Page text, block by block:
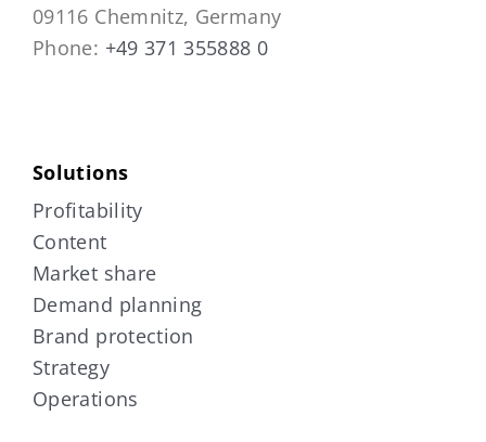
09116 Chemnitz, Germany
Phone: +49 371 355888 0
Solutions
Profitability
Content
Market share
Demand planning
Brand protection
Strategy
Operations